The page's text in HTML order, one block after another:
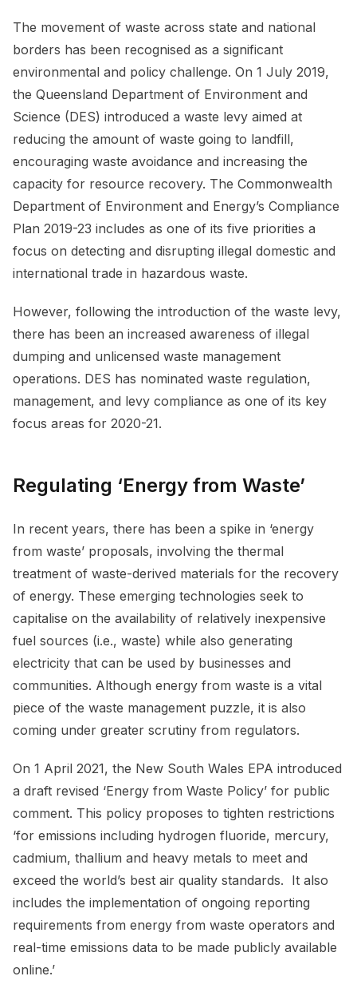
The movement of waste across state and national
borders has been recognised as a significant
environmental and policy challenge. On 1 July 2019,
the Queensland Department of Environment and
Science (DES) introduced a waste levy aimed at
reducing the amount of waste going to landfill,
encouraging waste avoidance and increasing the
capacity for resource recovery. The Commonwealth
Department of Environment and Energy’s Compliance
Plan 2019-23 includes as one of its five priorities a
focus on detecting and disrupting illegal domestic and
international trade in hazardous waste.
However, following the introduction of the waste levy,
there has been an increased awareness of illegal
dumping and unlicensed waste management
operations. DES has nominated waste regulation,
management, and levy compliance as one of its key
focus areas for 2020-21.
Regulating ‘Energy from Waste’
In recent years, there has been a spike in ‘energy
from waste’ proposals, involving the thermal
treatment of waste-derived materials for the recovery
of energy. These emerging technologies seek to
capitalise on the availability of relatively inexpensive
fuel sources (i.e., waste) while also generating
electricity that can be used by businesses and
communities. Although energy from waste is a vital
piece of the waste management puzzle, it is also
coming under greater scrutiny from regulators.
On 1 April 2021, the New South Wales EPA introduced
a draft revised ‘Energy from Waste Policy’ for public
comment. This policy proposes to tighten restrictions
‘for emissions including hydrogen fluoride, mercury,
cadmium, thallium and heavy metals to meet and
exceed the world’s best air quality standards. It also
includes the implementation of ongoing reporting
requirements from energy from waste operators and
real-time emissions data to be made publicly available
online.’